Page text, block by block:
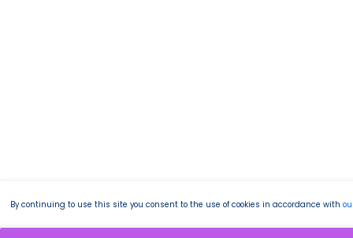
By continuing to use this site you consent to the use of cookies in accordance with